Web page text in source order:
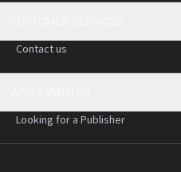
Contact us
Looking for a Publisher